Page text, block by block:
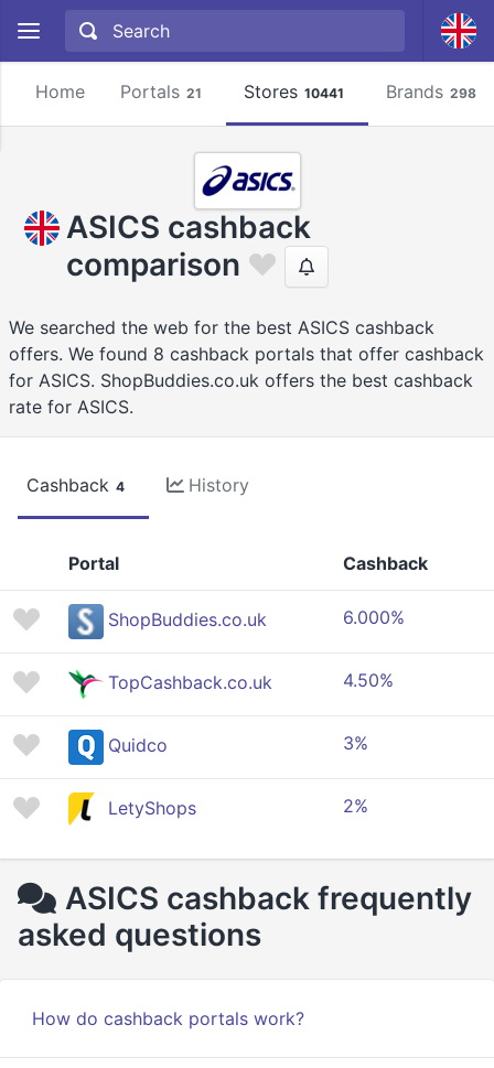
Home Portals 21 Stores 10441 Brands 2981
ASICS cashback
comparison
We searched the web for the best ASICS cashback
offers. We found 8 cashback portals that offer cashback
for ASICS. ShopBuddies.co.uk offers the best cashback
rate for ASICS.
Cashback 4 History
Portal Cashback
ShopBuddies.co.uk 6.000%
TopCashback.co.uk 4.50%
Quidco 3%
LetyShops 2%
ASICS cashback frequently
asked questions
How do cashback portals work?